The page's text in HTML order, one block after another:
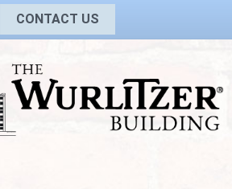
CONTACT US